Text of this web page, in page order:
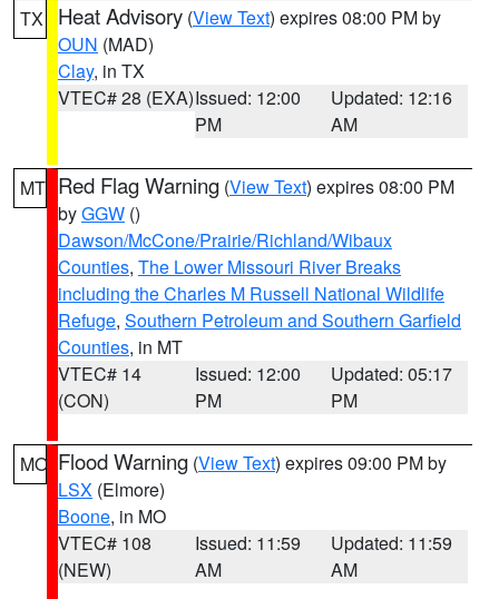
TX Heat Advisory (View Text) expires 08:00 PM by
OUN (MAD)
Clay, in TX
VTEC# 28 (EXA)Issued: 12:00
PM
Updated: 12:16
AM
MT Red Flag Warning (View Text) expires 08:00 PM
byGGW ()
Dawson/McCone/Prairie/Richland/Wibaux
Counties, The Lower Missouri River Breaks
including the Charles M Russell National Wildlife
Refuge, Southern Petroleum and Southern Garfield
Counties, in MT
VTEC# 14
(CON)
Issued: 12:00
PM
Updated: 05:17
PM
MO Flood Warning (View Text) expires 09:00 PM by
LSX (Elmore)
Boone, in MO
VTEC# 108
(NEW)
Issued: 11:59
AM
Updated: 11:59
AM